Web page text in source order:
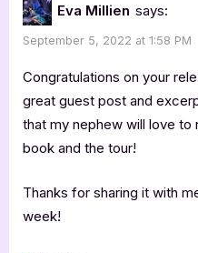
Eva Millien says:
September 5, 2022 at 1:58 PM
Congratulations on your
great guest post and
that my nephew will love to
book and the tour!
Thanks for sharing it with
week!